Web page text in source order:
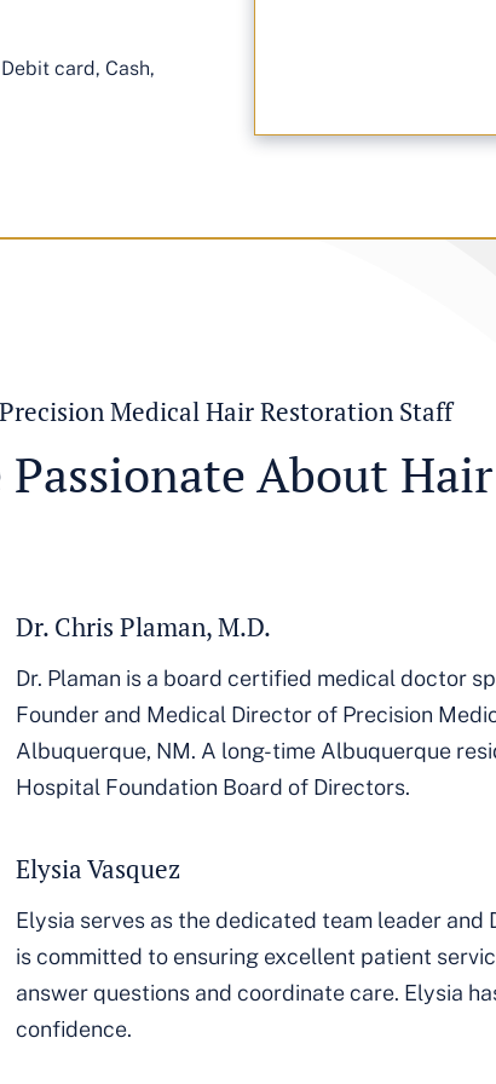
card, Cash,
Precision Medical Hair Restoration Staff
Passionate About
Dr. Chris Plaman, M.D.
Dr. Plaman is a board certified medical doctor
Founder and Medical Director of Precision
Albuquerque, NM. A long-time Albuquerque
Hospital Foundation Board of Directors.
Elysia Vasquez
Elysia serves as the dedicated team leader
is committed to ensuring excellent patient
answer questions and coordinate care. Elysia
confidence.